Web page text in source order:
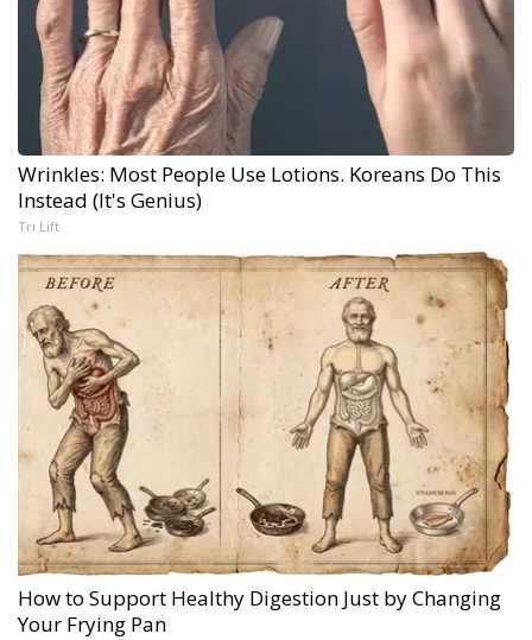
Wrinkles: Most People Use Lotions. Koreans Do This
Instead (It's Genius)
Tri Lift
How to Support Healthy Digestion Just by Changing
Your Frying Pan